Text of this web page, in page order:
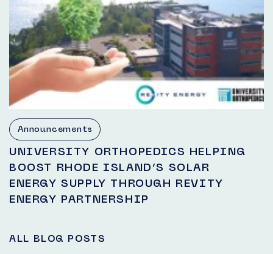
Announcements
UNIVERSITY ORTHOPEDICS HELPING
BOOST RHODE ISLAND’S SOLAR
ENERGY SUPPLY THROUGH REVITY
ENERGY PARTNERSHIP
ALL BLOG POSTS